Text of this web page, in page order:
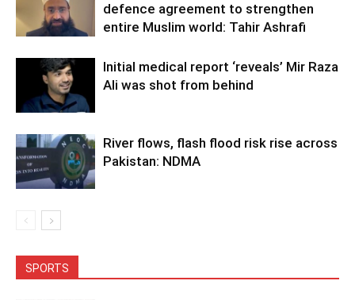
defence agreement to strengthen
entire Muslim world: Tahir Ashrafi
Initial medical report ‘reveals’ Mir Raza
Ali was shot from behind
River flows, flash flood risk rise across
Pakistan: NDMA
SPORTS